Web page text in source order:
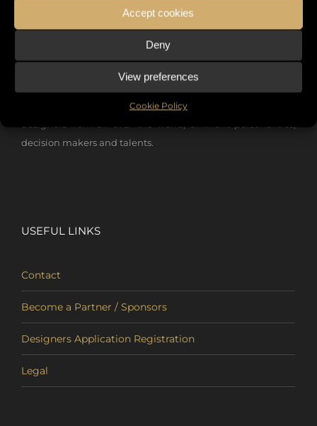
Accept cookies
Deny
View preferences
Cookie Policy
Sommet International de la Mode ®
a unique platform in France that brings together fashion
decision makers and talents.
USEFUL LINKS
Contact
Become a Partner / Sponsors
Designers Application Registration
Legal